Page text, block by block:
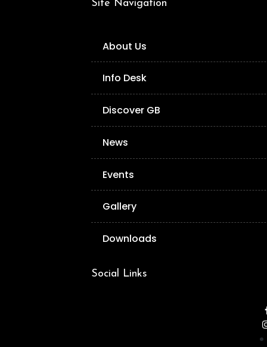
Site Navigation
About Us
Info Desk
Discover GB
News
Events
Gallery
Downloads
Social Links